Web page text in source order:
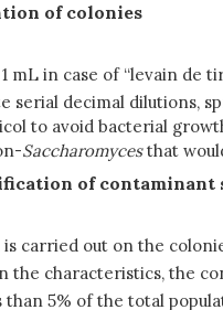
of colonies
1 mL in case of “levain
serial decimal dilutions,
to avoid bacterial
Saccharomycesthat
of contaminant
carried out on the
the characteristics, the
than 5% of the total